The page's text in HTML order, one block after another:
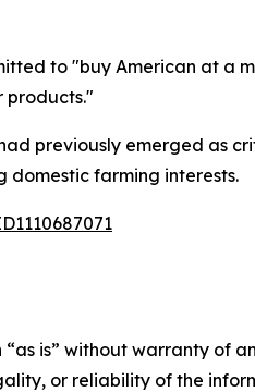
to "buy American at a
products."
previously emerged as
domestic farming interests.
is” without warranty of
or reliability of the